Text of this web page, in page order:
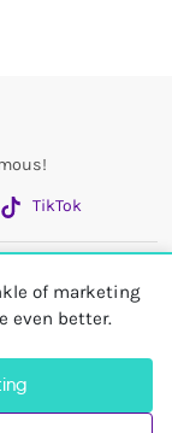
of marketing
even better.
TikTok
Kingdom